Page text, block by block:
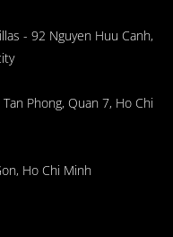
- 92 Nguyen Huu Canh,
Phong, Quan 7, Ho Chi
Ho Chi Minh